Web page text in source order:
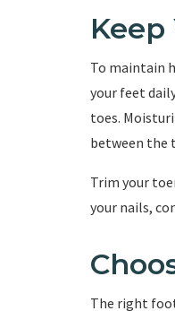
To maintain
your feet
toes.
between the
Trim your
your nails,
The right